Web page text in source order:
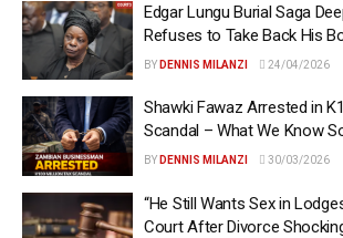
Edgar Lungu Burial Saga
Refuses to Take Back His
BY DENNIS MILANZI 24/04/2026
Shawki Fawaz Arrested in
Scandal – What We Know
BY DENNIS MILANZI 30/03/2026
“He Still Wants Sex in
Court After Divorce